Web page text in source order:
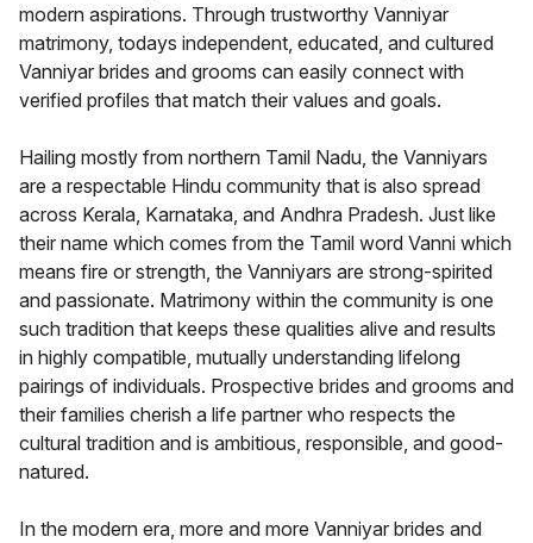
modern aspirations. Through trustworthy Vanniyar
matrimony, todays independent, educated, and cultured
Vanniyar brides and grooms can easily connect with
verified profiles that match their values and goals.
Hailing mostly from northern Tamil Nadu, the Vanniyars
are a respectable Hindu community that is also spread
across Kerala, Karnataka, and Andhra Pradesh. Just like
their name which comes from the Tamil word Vanni which
means fire or strength, the Vanniyars are strong-spirited
and passionate. Matrimony within the community is one
such tradition that keeps these qualities alive and results
in highly compatible, mutually understanding lifelong
pairings of individuals. Prospective brides and grooms and
their families cherish a life partner who respects the
cultural tradition and is ambitious, responsible, and good-
natured.
In the modern era, more and more Vanniyar brides and